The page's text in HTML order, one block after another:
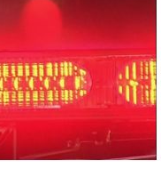
hurricane
release